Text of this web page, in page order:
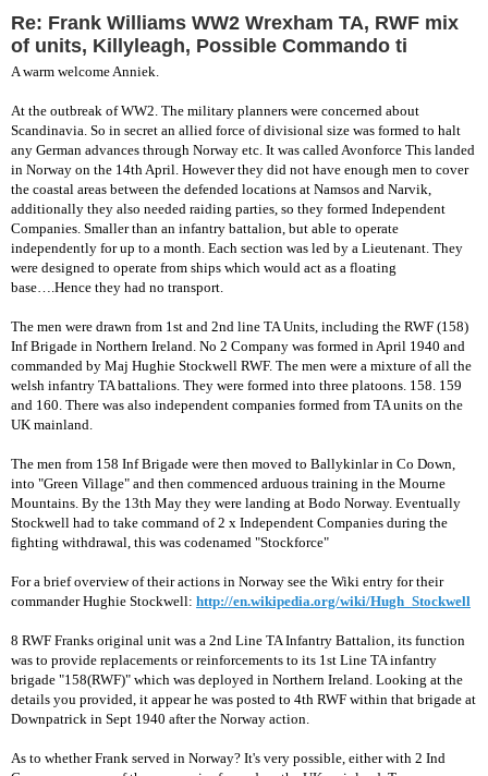
Re: Frank Williams WW2 Wrexham TA, RWF mix
of units, Killyleagh, Possible Commando ti
A warm welcome Anniek.
At the outbreak of WW2. The military planners were concerned about
Scandinavia. So in secret an allied force of divisional size was formed to halt
any German advances through Norway etc. It was called Avonforce This landed
in Norway on the 14th April. However they did not have enough men to cover
the coastal areas between the defended locations at Namsos and Narvik,
additionally they also needed raiding parties, so they formed Independent
Companies. Smaller than an infantry battalion, but able to operate
independently for up to a month. Each section was led by a Lieutenant. They
were designed to operate from ships which would act as a floating
base….Hence they had no transport.
The men were drawn from 1st and 2nd line TA Units, including the RWF (158)
Inf Brigade in Northern Ireland. No 2 Company was formed in April 1940 and
commanded by Maj Hughie Stockwell RWF. The men were a mixture of all the
welsh infantry TA battalions. They were formed into three platoons. 158. 159
and 160. There was also independent companies formed from TA units on the
UK mainland.
The men from 158 Inf Brigade were then moved to Ballykinlar in Co Down,
into "Green Village" and then commenced arduous training in the Mourne
Mountains. By the 13th May they were landing at Bodo Norway. Eventually
Stockwell had to take command of 2 x Independent Companies during the
fighting withdrawal, this was codenamed "Stockforce"
For a brief overview of their actions in Norway see the Wiki entry for their
commander Hughie Stockwell: http://en.wikipedia.org/wiki/Hugh_Stockwell
8 RWF Franks original unit was a 2nd Line TA Infantry Battalion, its function
was to provide replacements or reinforcements to its 1st Line TA infantry
brigade "158(RWF)" which was deployed in Northern Ireland. Looking at the
details you provided, it appear he was posted to 4th RWF within that brigade at
Downpatrick in Sept 1940 after the Norway action.
As to whether Frank served in Norway? It's very possible, either with 2 Ind